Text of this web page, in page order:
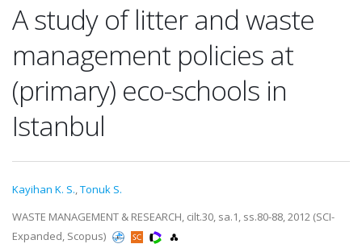
A study of litter and waste
management policies at
(primary) eco-schools in
Istanbul
Kayihan K. S.,Tonuk S.
WASTE MANAGEMENT & RESEARCH, cilt.30, sa.1, ss.80-88, 2012 (SCI-
Expanded, Scopus)